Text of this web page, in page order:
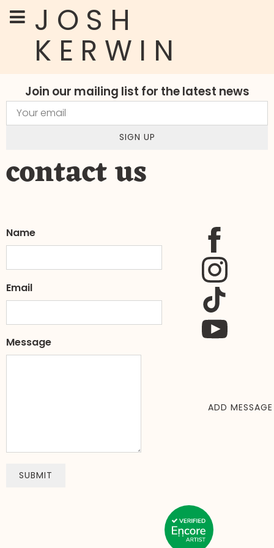
JOSH
KERWIN
Join our mailing list for the latest news
SIGN UP
contact us
Name
Email
Message
SUBMIT
ADD MESSAGE